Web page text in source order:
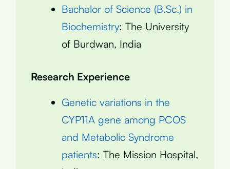
Bachelor of Science (B.Sc.) in
Biochemistry: The University
of Burdwan, India
Research Experience
Genetic variations in the
CYP11A gene among PCOS
and Metabolic Syndrome
patients: The Mission Hospital,